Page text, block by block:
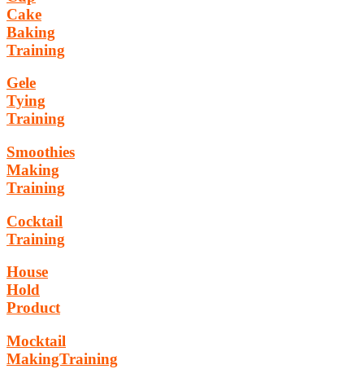
Cake
Baking
Training
Gele
Tying
Training
Smoothies
Making
Training
Cocktail
Training
House
Hold
Product
Mocktail
MakingTraining